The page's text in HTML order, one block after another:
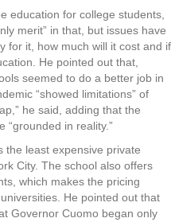
education for college students,
merit” in that, but issues have
for it, how much will it cost and if
He pointed out that,
seemed to do a better job in
“showed limitations” of
he said, adding that the
“grounded in reality.”
the least expensive private
City. The school also offers
which makes the pricing
He pointed out that
Governor Cuomo began only